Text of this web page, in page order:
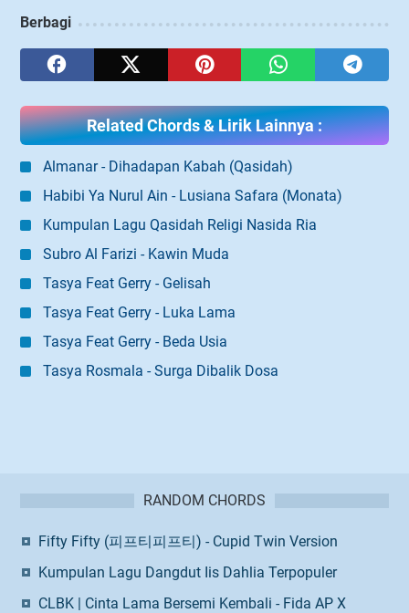
Berbagi
Related Chords & Lirik Lainnya :
Almanar - Dihadapan Kabah (Qasidah)
Habibi Ya Nurul Ain - Lusiana Safara (Monata)
Kumpulan Lagu Qasidah Religi Nasida Ria
Subro Al Farizi - Kawin Muda
Tasya Feat Gerry - Gelisah
Tasya Feat Gerry - Luka Lama
Tasya Feat Gerry - Beda Usia
Tasya Rosmala - Surga Dibalik Dosa
RANDOM CHORDS
Fifty Fifty (피프티피프티) - Cupid Twin Version
Kumpulan Lagu Dangdut Iis Dahlia Terpopuler
CLBK | Cinta Lama Bersemi Kembali - Fida AP X